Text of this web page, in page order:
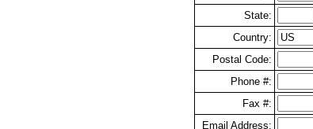
State:
Country:
Postal Code:
Phone #:
Fax #:
Email Address: